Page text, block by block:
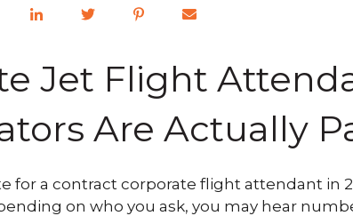
Jet Flight
Are Actually
for a contract corporate flight attendant
on who you ask, you may hear